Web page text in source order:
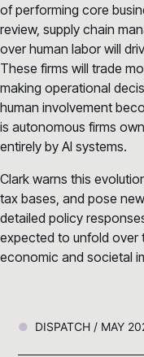
of performing core
review, supply chain
over human labor will
These firms will trade
making operational
human involvement
is autonomous firms
entirely by AI systems.
Clark warns this
tax bases, and pose
detailed policy
expected to unfold over
economic and societal
DISPATCH / MAY